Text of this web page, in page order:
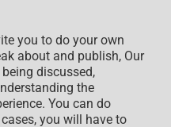
you to do your own
about and publish, Our
discussed,
the
You can do
you will have to